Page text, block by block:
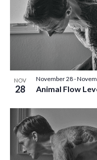
NOV
28 Animal Flow
November 28-